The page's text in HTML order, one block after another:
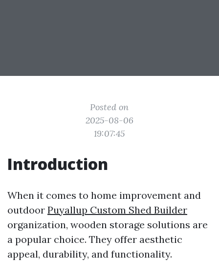
Posted on
2025-08-06
19:07:45
Introduction
When it comes to home improvement and
outdoor Puyallup Custom Shed Builder
organization, wooden storage solutions are
a popular choice. They offer aesthetic
appeal, durability, and functionality.